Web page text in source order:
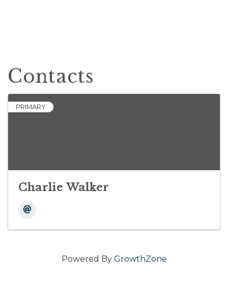
Contacts
PRIMARY
Charlie Walker
Powered By GrowthZone